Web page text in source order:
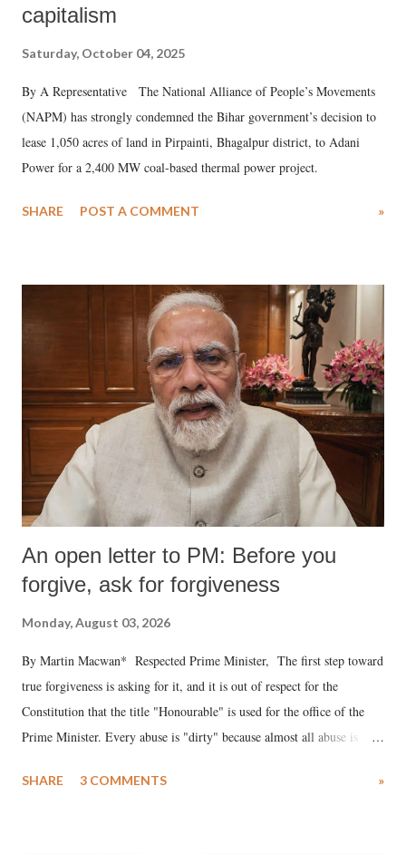
capitalism
Saturday, October 04, 2025
By A Representative The National Alliance of People’s Movements
(NAPM) has strongly condemned the Bihar government’s decision to
lease 1,050 acres of land in Pirpainti, Bhagalpur district, to Adani
Power for a 2,400 MW coal-based thermal power project.
SHARE POST A COMMENT »
An open letter to PM: Before you
forgive, ask for forgiveness
Monday, August 03, 2026
By Martin Macwan* Respected Prime Minister, The first step toward
true forgiveness is asking for it, and it is out of respect for the
Constitution that the title "Honourable" is used for the office of the
Prime Minister. Every abuse is "dirty" because almost all abuse is
much like the disrobing of Draupadi in the royal court. This includes
SHARE 3 COMMENTS »